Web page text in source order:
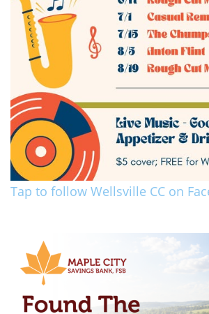
Tap to follow Wellsville CC on